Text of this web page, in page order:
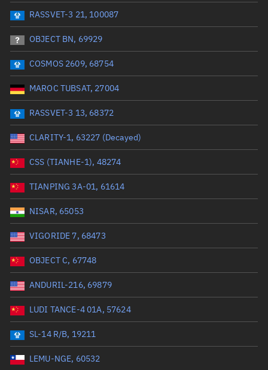
Date or range start
Radar Cross Section Total items selected:
Wet mass (kg)
Range: 0 to 99999
Dry mass (kg)
Orbital period (mins)
Range: 0 to 36,000
RAAN (°)
Range: 0 to 360
Apogee altitude (km)
Range: 0 to 500,000
RASSVET-3 21, 100087
OBJECT BN, 69929
COSMOS 2609, 68754
MAROC TUBSAT, 27004
RASSVET-3 13, 68372
CLARITY-1, 63227 (Decayed)
CSS (TIANHE-1), 48274
TIANPING 3A-01, 61614
NISAR, 65053
VIGORIDE 7, 68473
OBJECT C, 67748
ANDURIL-216, 69879
LUDI TANCE-4 01A, 57624
SL-14 R/B, 19211
LEMU-NGE, 60532